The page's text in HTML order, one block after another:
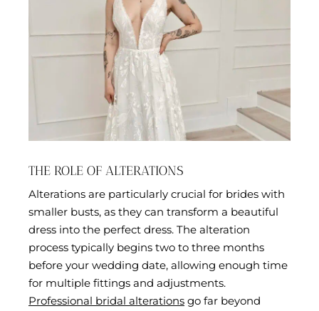
THE ROLE OF ALTERATIONS
Alterations are particularly crucial for brides with
smaller busts, as they can transform a beautiful
dress into the perfect dress. The alteration
process typically begins two to three months
before your wedding date, allowing enough time
for multiple fittings and adjustments.
Professional bridal alterations go far beyond